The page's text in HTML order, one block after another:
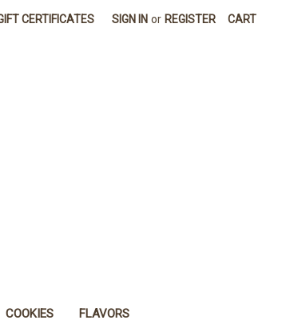
CERTIFICATES SIGN IN or REGISTER CART
COOKIES FLAVORS